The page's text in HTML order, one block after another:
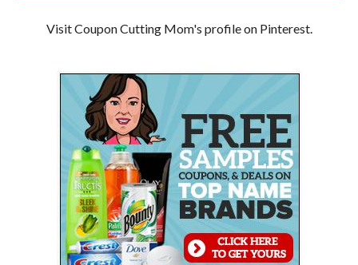
Visit Coupon Cutting Mom's profile on Pinterest.